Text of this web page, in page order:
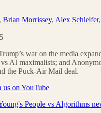
, Brian Morrissey, Alex Schleifer
war on the media
AI maximalists; and
the Puck-Air Mail deal.
us on YouTube
People vs Algorithms